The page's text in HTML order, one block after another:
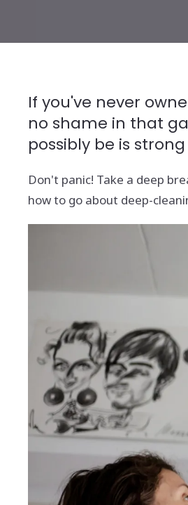
If you've never
no shame in that
possibly be is
Don't panic! Take a deep
how to go about deep-